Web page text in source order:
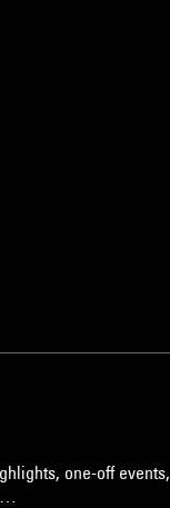
one-off events,